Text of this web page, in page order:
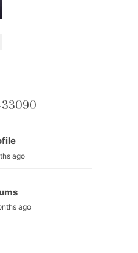
33090
ago
ago